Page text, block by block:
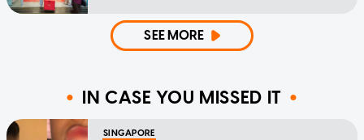
SEE MORE
IN CASE YOU MISSED IT
SINGAPORE